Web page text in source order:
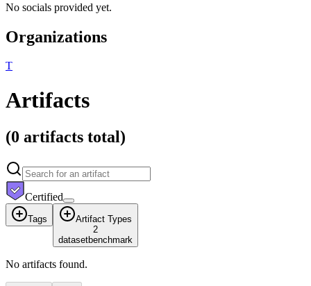
No socials provided yet.
Organizations
T
Artifacts
(0 artifacts total)
Certified
Tags
Artifact Types
2
datasetbenchmark
No artifacts found.